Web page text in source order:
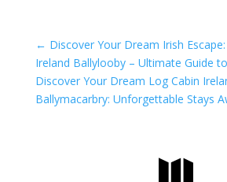
← Discover Your Dream Irish
Ireland Ballylooby – Ultimate Guide
Discover Your Dream Log Cabin
Ballymacarbry: Unforgettable Stays